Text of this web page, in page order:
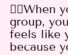
group,
feels like
because